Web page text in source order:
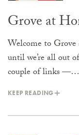
Grove at
Welcome to
until we’re all out
couple of links —…
KEEP READING